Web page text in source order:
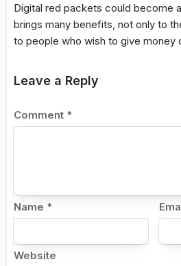
Digital red packets could become
brings many benefits, not only to
to people who wish to give money
Leave a Reply
Comment *
Name *
Website